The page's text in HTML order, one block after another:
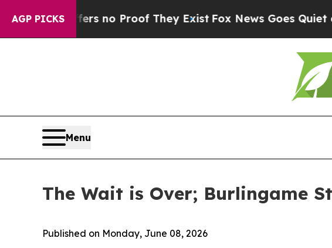
AGP PICKS
but Offers no Proof They ExistFox News Goes Quiet as
Menu
The Wait is Over; Burlingame
Published on Monday, June 08, 2026